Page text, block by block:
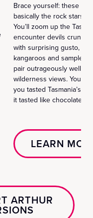
Brace yourself: these
basically the rock stars
You’ll zoom up the
encounter devils
with surprising gusto,
kangaroos and sample
pair outrageously well
wilderness views. You’ll
you tasted Tasmania’s
it tasted like chocolate.
LEARN
ARTHUR